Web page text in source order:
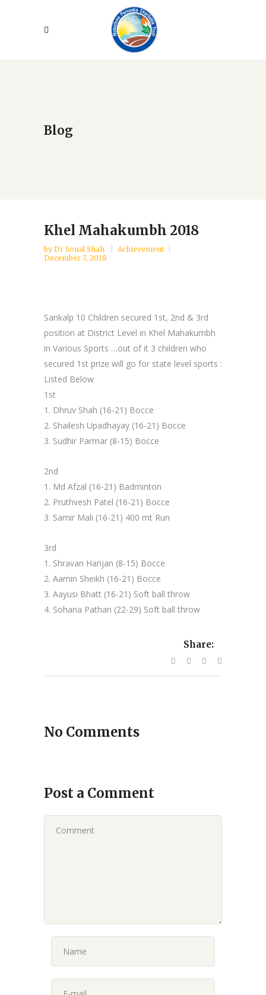
Blog
Khel Mahakumbh 2018
by Dr Sonal Shah
Achievement
December 7, 2018
Sankalp 10 Children secured 1st, 2nd & 3rd
position at District Level in Khel Mahakumbh
in Various Sports …out of it 3 children who
secured 1st prize will go for state level sports :
Listed Below
1st
1. Dhruv Shah (16-21) Bocce
2. Shailesh Upadhayay (16-21) Bocce
3. Sudhir Parmar (8-15) Bocce
2nd
1. Md Afzal (16-21) Badminton
2. Pruthvesh Patel (16-21) Bocce
3. Samir Mali (16-21) 400 mt Run
3rd
1. Shravan Harijan (8-15) Bocce
2. Aamin Sheikh (16-21) Bocce
3. Aayusi Bhatt (16-21) Soft ball throw
4. Sohana Pathan (22-29) Soft ball throw
Share:
No Comments
Post a Comment